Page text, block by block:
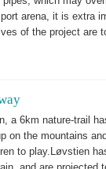
arena, it is extra
of the project are
a 6km nature-trail
on the mountains
to play.Løvstien